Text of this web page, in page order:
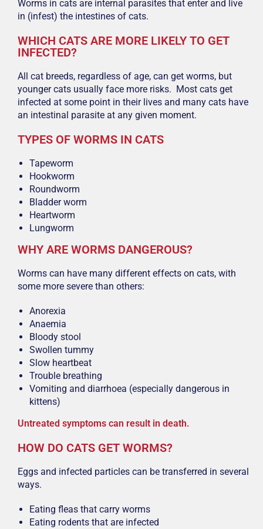
Worms in cats are internal parasites that enter and live
in (infest) the intestines of cats.
WHICH CATS ARE MORE LIKELY TO GET
INFECTED?
All cat breeds, regardless of age, can get worms, but
younger cats usually face more risks. Most cats get
infected at some point in their lives and many cats have
an intestinal parasite at any given moment.
TYPES OF WORMS IN CATS
Tapeworm
Hookworm
Roundworm
Bladder worm
Heartworm
Lungworm
WHY ARE WORMS DANGEROUS?
Worms can have many different effects on cats, with
some more severe than others:
Anorexia
Anaemia
Bloody stool
Swollen tummy
Slow heartbeat
Trouble breathing
Vomiting and diarrhoea (especially dangerous in
kittens)
Untreated symptoms can result in death.
HOW DO CATS GET WORMS?
Eggs and infected particles can be transferred in several
ways.
Eating fleas that carry worms
Eating rodents that are infected